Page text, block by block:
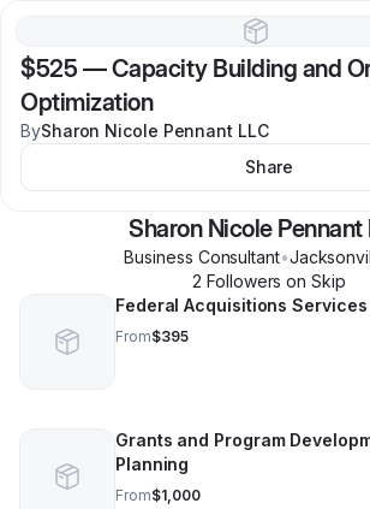
$525 —Capacity Building and
Optimization
BySharon Nicole Pennant LLC
Share
Sharon Nicole Pennant
Business Consultant•
2 Followers on Skip
Federal Acquisitions
From$395
Grants and Program
Planning
From$1,000